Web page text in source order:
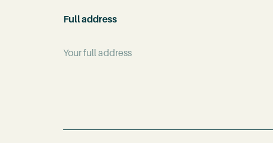
Full address